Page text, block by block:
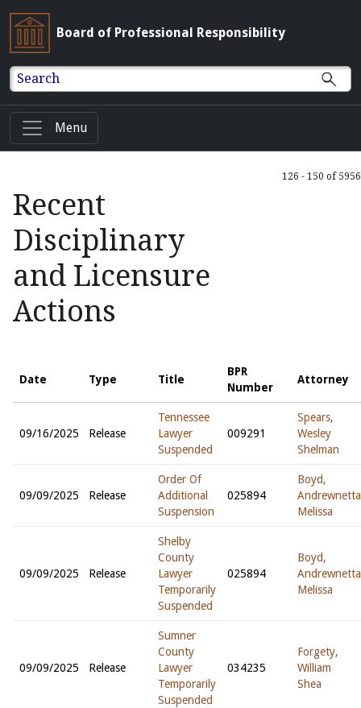
Board of Professional Responsibility
Search
Menu
Recent
Disciplinary
and Licensure
Actions
126 - 150 of 5956
Date Type Title
BPR
Number
Attorney
09/16/2025 Release
Tennessee
Lawyer
Suspended
009291
Spears,
Wesley
Shelman
09/09/2025 Release
Order Of
Additional
Suspension
025894
Boyd,
Andrewnetta
Melissa
09/09/2025 Release
Shelby
County
Lawyer
Temporarily
Suspended
025894
Boyd,
Andrewnetta
Melissa
09/09/2025 Release
Sumner
County
Lawyer
Temporarily
Suspended
034235
Forgety,
William
Shea